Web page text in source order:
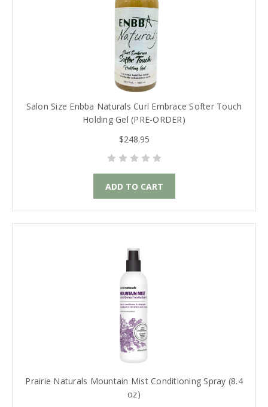
Salon Size Enbba Naturals Curl Embrace Softer Touch
Holding Gel (PRE-ORDER)
$248.95
ADD TO CART
Prairie Naturals Mountain Mist Conditioning Spray (8.4
oz)